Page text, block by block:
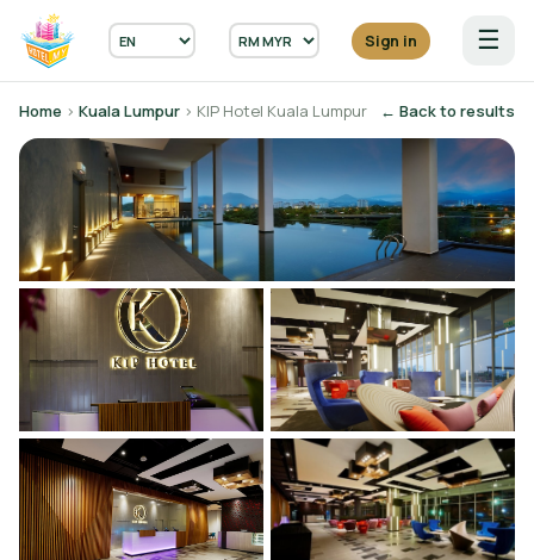
Sign in ☰
Home › Kuala Lumpur › KIP Hotel Kuala Lumpur ← Back to results